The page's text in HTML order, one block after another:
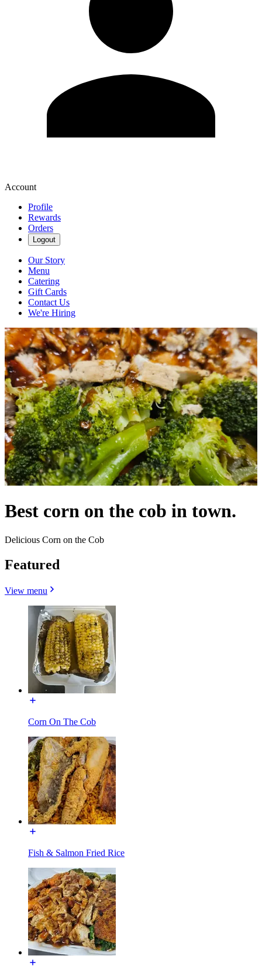
Account
Profile
Rewards
Orders
Logout
Our Story
Menu
Catering
Gift Cards
Contact Us
We're Hiring
Best corn on the cob in town.
Delicious Corn on the Cob
Featured
View menu
Corn On The Cob
Fish & Salmon Fried Rice